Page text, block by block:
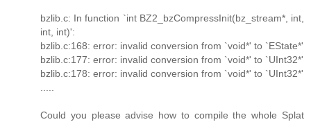
bzlib.c: In function `int BZ2_bzCompressInit(bz_stream*, int,
int, int)':
bzlib.c:168: error: invalid conversion from `void*' to `EState*'
bzlib.c:177: error: invalid conversion from `void*' to `UInt32*'
bzlib.c:178: error: invalid conversion from `void*' to `UInt32*'
Could you please advise how to compile the whole Splat